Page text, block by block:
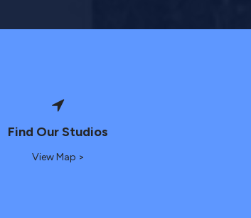
Find Our Studios
View Map >